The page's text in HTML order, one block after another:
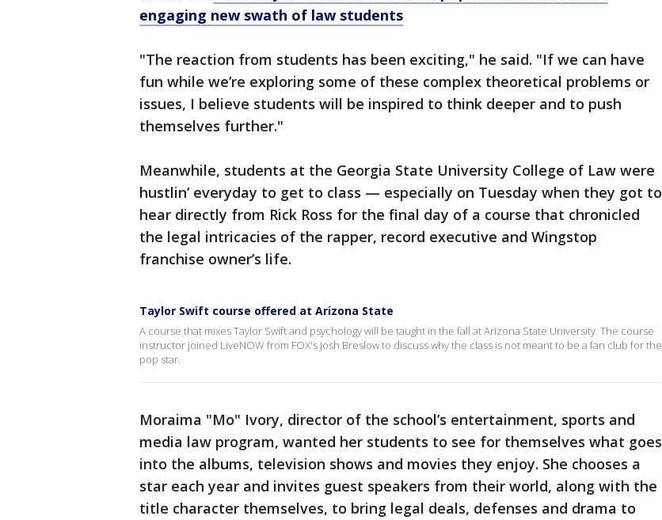
engaging new swath of law students
"The reaction from students has been exciting," he said. "If we can have
fun while we’re exploring some of these complex theoretical problems or
issues, I believe students will be inspired to think deeper and to push
themselves further."
Meanwhile, students at the Georgia State University College of Law were
hustlin’ everyday to get to class — especially on Tuesday when they got to
hear directly from Rick Ross for the final day of a course that chronicled
the legal intricacies of the rapper, record executive and Wingstop
franchise owner’s life.
Taylor Swift course offered at Arizona State
A course that mixes Taylor Swift and psychology will be taught in the fall at Arizona State University. The course
instructor joined LiveNOW from FOX's Josh Breslow to discuss why the class is not meant to be a fan club for the
pop star.
Moraima "Mo" Ivory, director of the school’s entertainment, sports and
media law program, wanted her students to see for themselves what goes
into the albums, television shows and movies they enjoy. She chooses a
star each year and invites guest speakers from their world, along with the
title character themselves, to bring legal deals, defenses and drama to